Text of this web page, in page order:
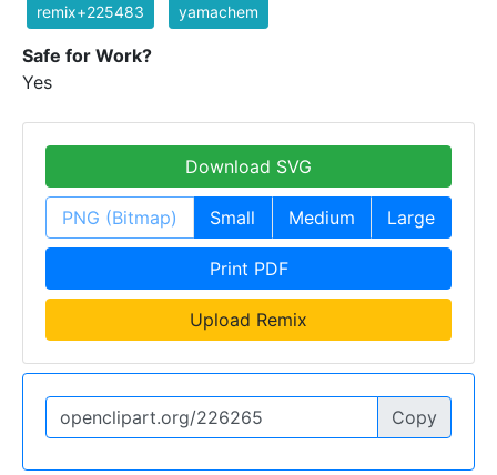
remix+225483 yamachem
Safe for Work?
Yes
Download SVG
PNG (Bitmap) Small Medium Large
Print PDF
Upload Remix
Copy